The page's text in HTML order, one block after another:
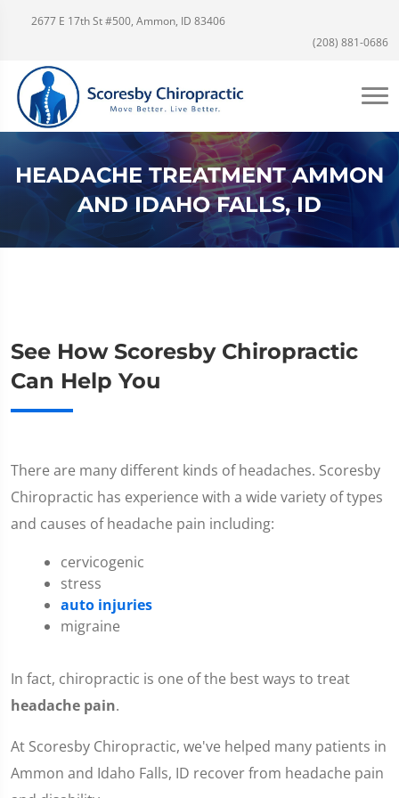
2677 E 17th St #500, Ammon, ID 83406
(208) 881-0686
HEADACHE TREATMENT AMMON
AND IDAHO FALLS, ID
See How Scoresby Chiropractic
Can Help You
There are many different kinds of headaches. Scoresby
Chiropractic has experience with a wide variety of types
and causes of headache pain including:
cervicogenic
stress
auto injuries
migraine
In fact, chiropractic is one of the best ways to treat
headache pain.
At Scoresby Chiropractic, we've helped many patients in
Ammon and Idaho Falls, ID recover from headache pain